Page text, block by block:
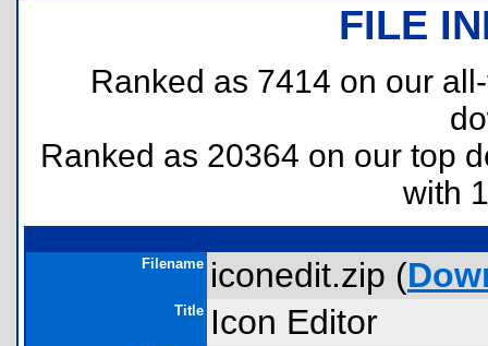
FILE
Ranked as 7414 on our
Ranked as 20364 on our top
with
Filename iconedit.zip (
Title Icon Editor